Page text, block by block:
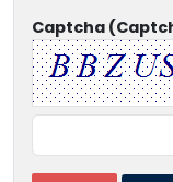
Captcha